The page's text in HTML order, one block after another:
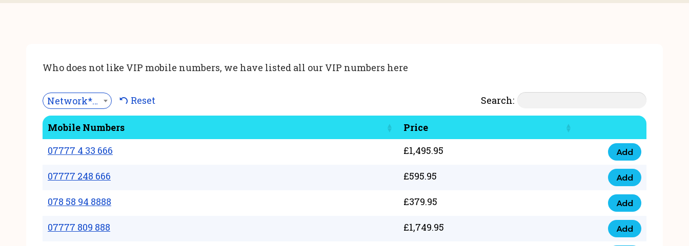
Who does not like VIP mobile numbers, we have listed all our VIP numbers here
Network*** Reset Search:
Mobile Numbers
Price
07777 4 33 666
£1,495.95
07777 4 33 666
Add
07777 248 666 £595.95
07777 248 666
Add
078 58 94 8888 £379.95
078 58 94 8888
Add
07777 809 888 £1,749.95
07777 809 888
Add